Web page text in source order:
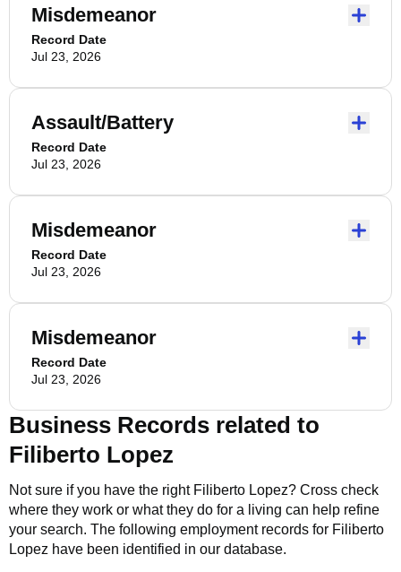
Misdemeanor
Record Date
Jul 23, 2026
Assault/Battery
Record Date
Jul 23, 2026
Misdemeanor
Record Date
Jul 23, 2026
Misdemeanor
Record Date
Jul 23, 2026
Business Records related to
Filiberto Lopez
Not sure if you have the right Filiberto Lopez? Cross check
where they work or what they do for a living can help refine
your search. The following employment records for Filiberto
Lopez have been identified in our database.